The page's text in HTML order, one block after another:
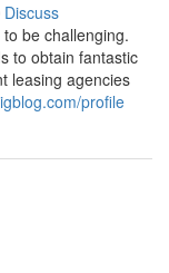
Discuss
be challenging.
to obtain fantastic
leasing agencies
profile